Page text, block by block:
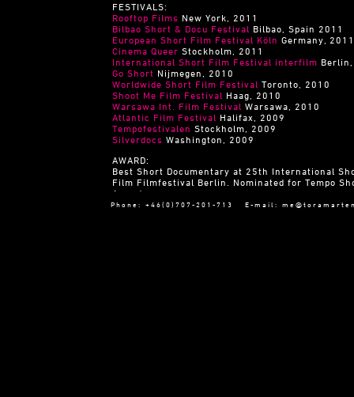
FESTIVALS:
Rooftop Films New York, 2011
Bilbao Short & Docu Festival Bilbao, Spain 2011
European Short Film Festival Köln Germany, 2011
Cinema Queer Stockholm, 2011
International Short Film Festival interfilm
Go Short Nijmegen, 2010
Worldwide Short Film Festival Toronto, 2010
Shoot Me Film Festival Haag, 2010
Warsawa Int. Film Festival Warsawa, 2010
Atlantic Film Festival Halifax, 2009
Tempofestivalen Stockholm, 2009
Silverdocs Washington, 2009
AWARD:
Best Short Documentary at 25th International
Film Filmfestival Berlin. Nominated for Tempo
Award
Phone: +46(0)707-201-713 E-mail: